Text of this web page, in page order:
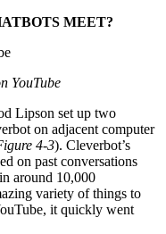
MEET?
YouTube
Lipson set up two
on adjacent computer
4-3). Cleverbot’s
on past conversations
around 10,000
variety of things to
it quickly went